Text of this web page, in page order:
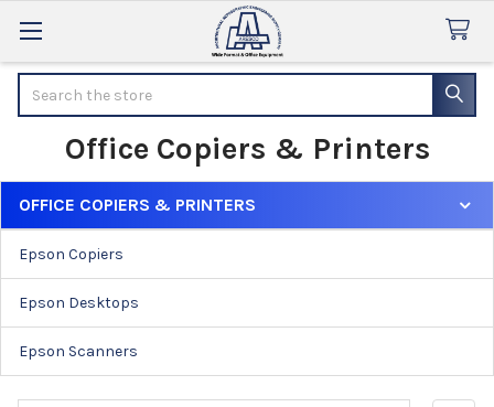
Office Copiers & Printers
Sidebar
OFFICE COPIERS & PRINTERS
Epson Copiers
Epson Desktops
Epson Scanners